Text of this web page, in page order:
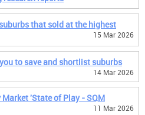
that sold at the highest
15 Mar 2026
to save and shortlist suburbs
14 Mar 2026
'State of Play - SQM
11 Mar 2026